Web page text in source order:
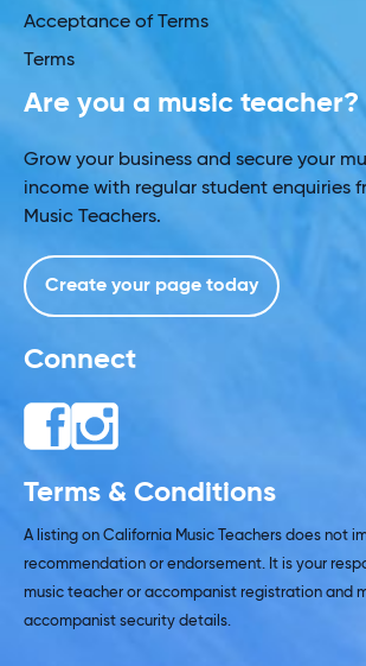
Acceptance of Terms
Terms
Are you a music teacher?
Grow your business and secure your
income with regular student enquiries
Music Teachers.
Create your page today
Connect
Terms & Conditions
A listing on California Music Teachers does not
recommendation or endorsement. It is your
music teacher or accompanist registration and
accompanist security details.